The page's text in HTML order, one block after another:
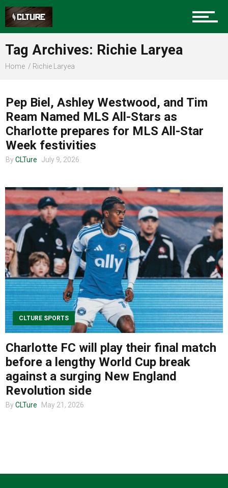
Sports
Community
Food
Entertainment
Advertise
About us
Tag Archives: Richie Laryea
Home Richie Laryea
CLTURE SPORTS
Pep Biel, Ashley Westwood, and Tim
Ream Named MLS All-Stars as
Charlotte prepares for MLS All-Star
Week festivities
By CLTure July 9, 2026
CLTURE SPORTS
Charlotte FC will play their final match
before a lengthy World Cup break
against a surging New England
Revolution side
By CLTure May 21, 2026